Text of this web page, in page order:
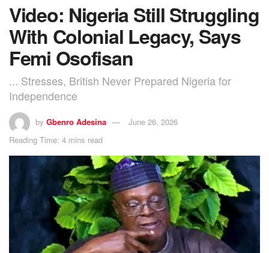
Video: Nigeria Still Struggling
With Colonial Legacy, Says
Femi Osofisan
... Stresses, British Never Prepared Nigeria for
Independence
by Gbenro Adesina
June 26, 2026
Reading Time: 4 mins read